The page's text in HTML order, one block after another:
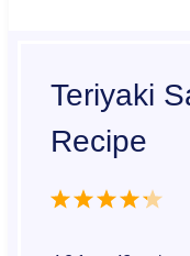
Teriyaki
Recipe
5
4
3
2
1